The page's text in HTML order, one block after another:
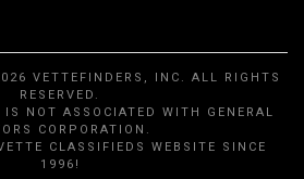
VETTEFINDERS, INC. ALL RIGHTS
RESERVED.
NOT ASSOCIATED WITH GENERAL
CORPORATION.
CLASSIFIEDS WEBSITE SINCE
1996!